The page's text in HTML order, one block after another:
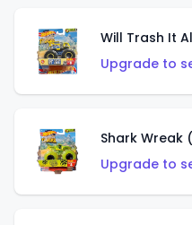
Will Trash It
Upgrade to
Shark Wreak
Upgrade to